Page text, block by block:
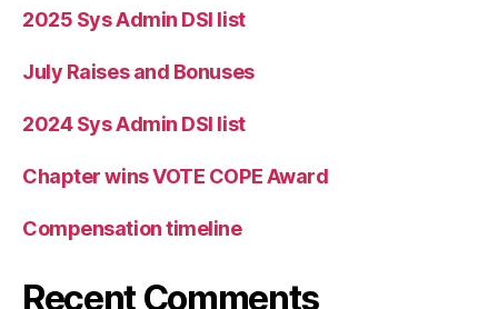
2025 Sys Admin DSI list
July Raises and Bonuses
2024 Sys Admin DSI list
Chapter wins VOTE COPE Award
Compensation timeline
Recent Comments